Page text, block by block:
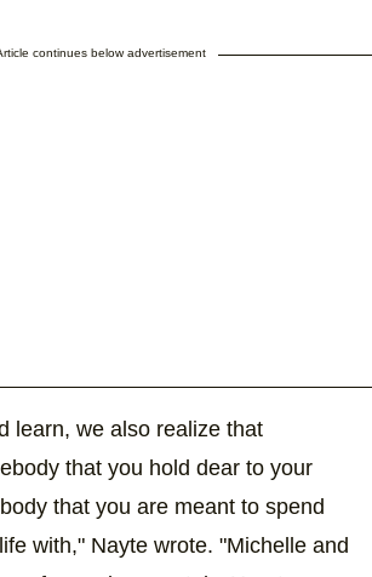
continues below advertisement
learn, we also realize that
that you hold dear to your
that you are meant to spend
with," Nayte wrote. "Michelle and